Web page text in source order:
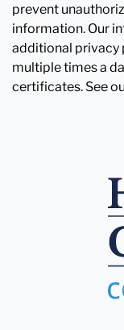
prevent
information. Our
additional privacy
multiple times a
certificates. See